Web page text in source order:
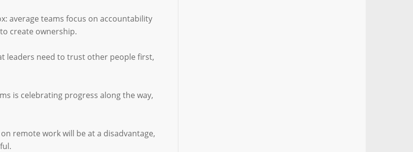
average teams focus on accountability
create ownership.
leaders need to trust other people first,
is celebrating progress along the way,
remote work will be at a disadvantage,